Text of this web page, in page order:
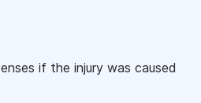
if the injury was caused